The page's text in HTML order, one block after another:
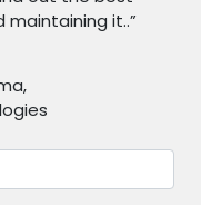
it..”